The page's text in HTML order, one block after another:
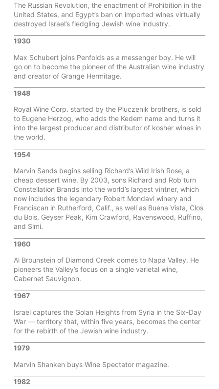
The Russian Revolution, the enactment of Prohibition in the
United States, and Egypt’s ban on imported wines virtually
destroyed Israel’s fledgling Jewish wine industry.
1930
Max Schubert joins Penfolds as a messenger boy. He will
go on to become the pioneer of the Australian wine industry
and creator of Grange Hermitage.
1948
Royal Wine Corp. started by the Pluczenik brothers, is sold
to Eugene Herzog, who adds the Kedem name and turns it
into the largest producer and distributor of kosher wines in
the world.
1954
Marvin Sands begins selling Richard’s Wild Irish Rose, a
cheap dessert wine. By 2003, sons Richard and Rob turn
Constellation Brands into the world’s largest vintner, which
now includes the legendary Robert Mondavi winery and
Franciscan in Rutherford, Calif., as well as Buena Vista, Clos
du Bois, Geyser Peak, Kim Crawford, Ravenswood, Ruffino,
and Simi.
1960
Al Brounstein of Diamond Creek comes to Napa Valley. He
pioneers the Valley’s focus on a single varietal wine,
Cabernet Sauvignon.
1967
Israel captures the Golan Heights from Syria in the Six-Day
War — territory that, within five years, becomes the center
for the rebirth of the Jewish wine industry.
1979
Marvin Shanken buys Wine Spectator magazine.
1982